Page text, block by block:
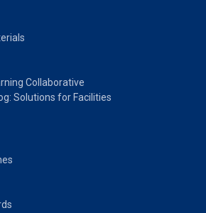
Collaborative
Solutions for Facilities